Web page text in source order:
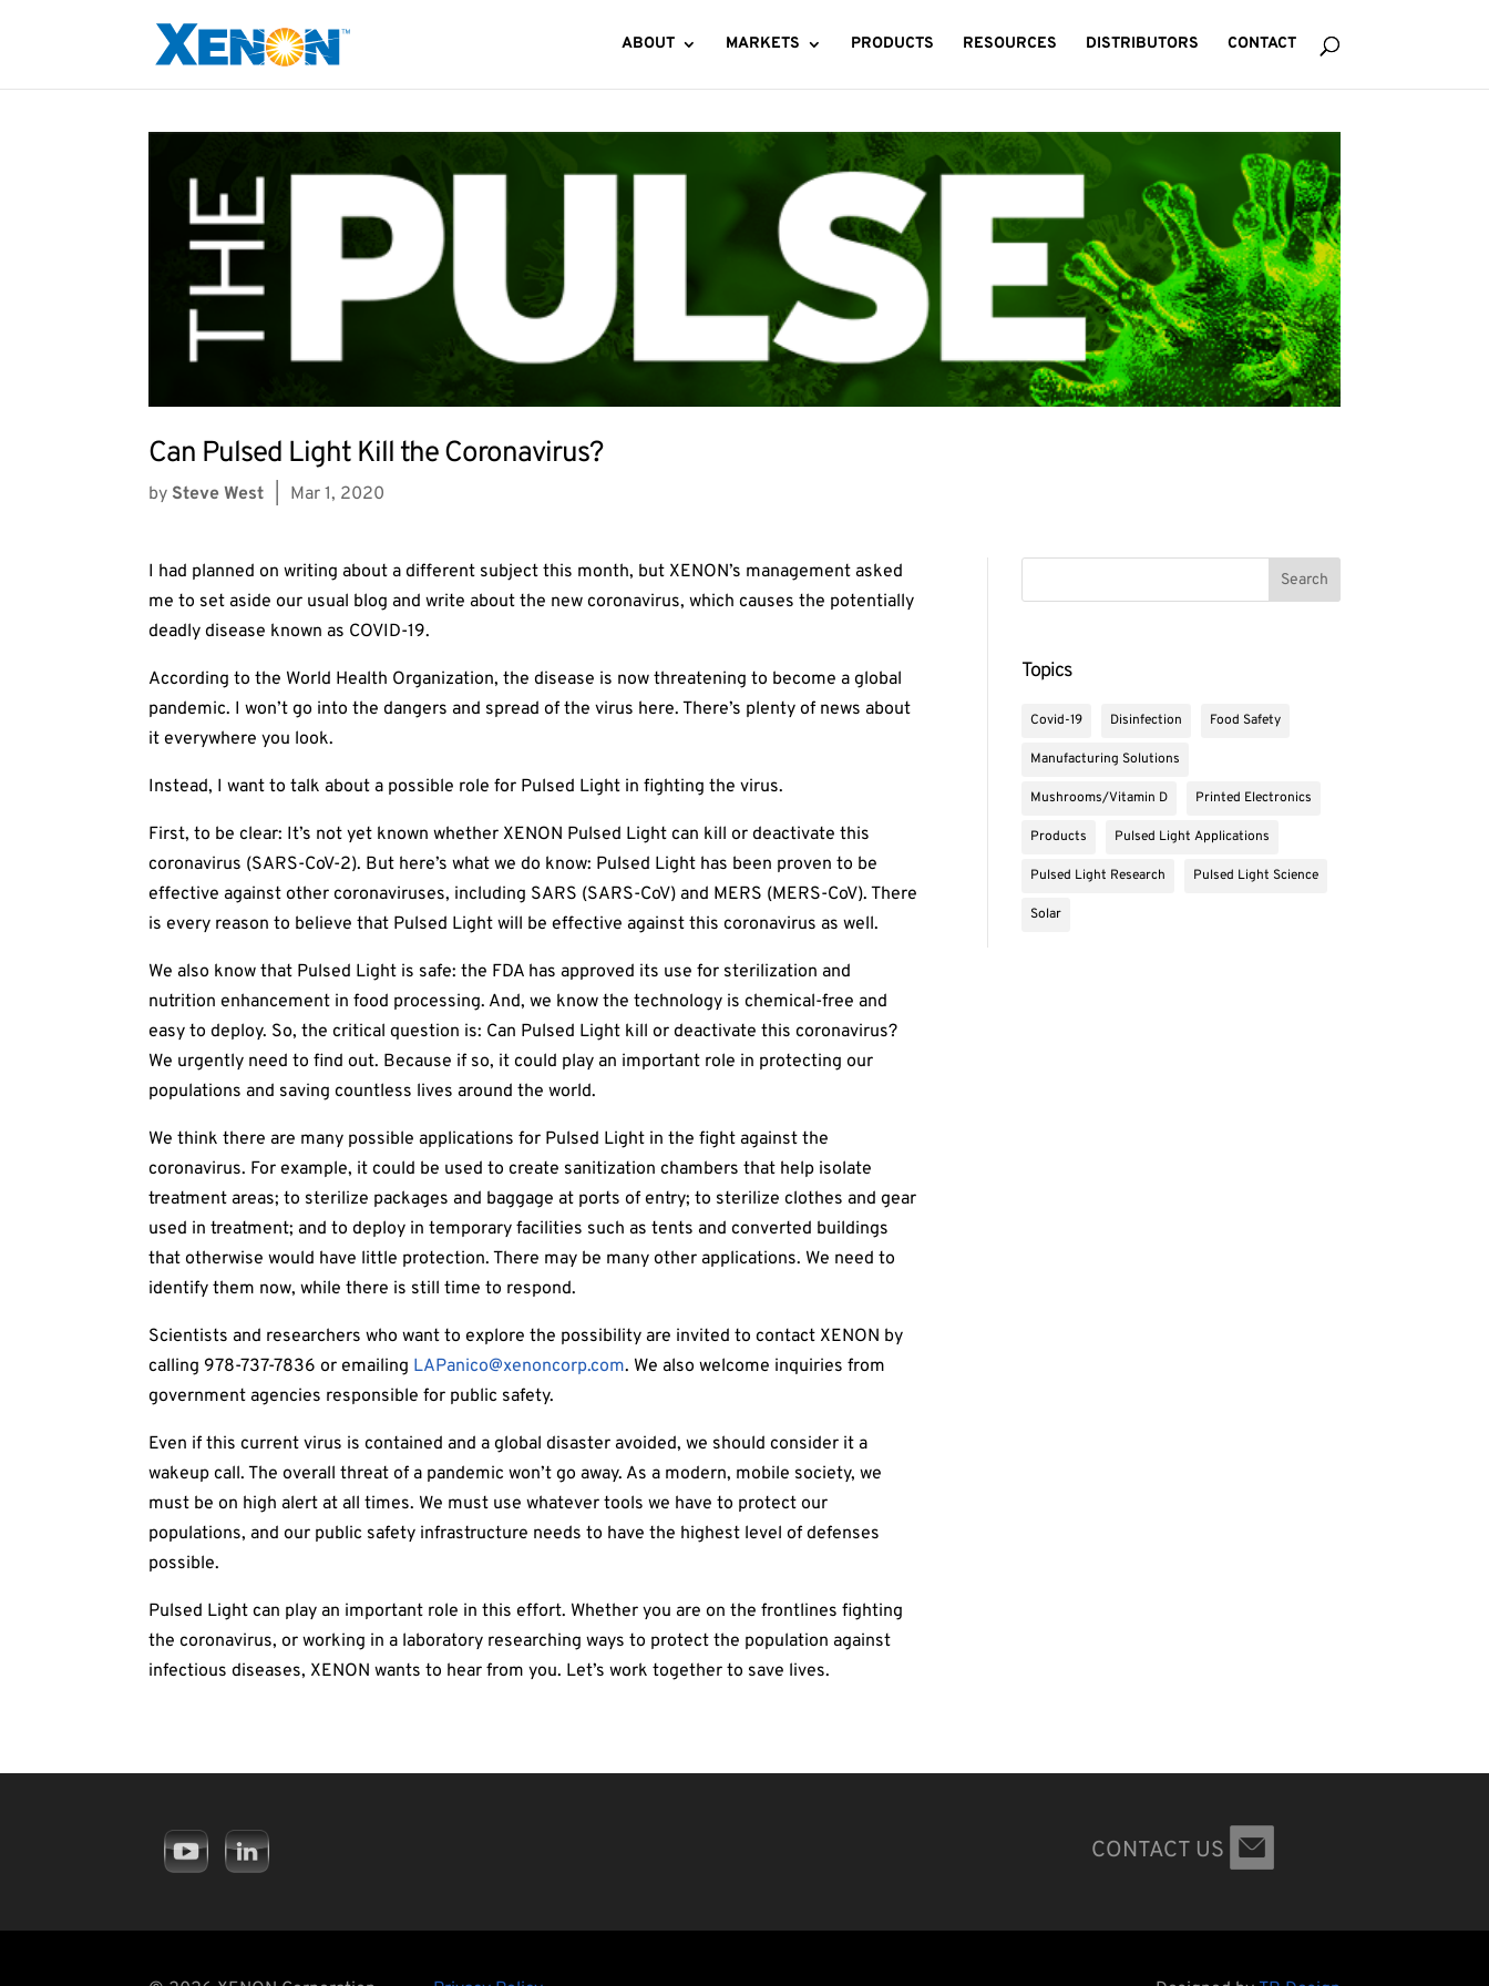
ABOUT MARKETS PRODUCTS RESOURCES DISTRIBUTORS CONTACT
Can Pulsed Light Kill the Coronavirus?
by Steve West Mar 1, 2020
I had planned on writing about a different subject this month, but XENON’s management asked
me to set aside our usual blog and write about the new coronavirus, which causes the potentially
deadly disease known as COVID-19.
According to the World Health Organization, the disease is now threatening to become a global
pandemic. I won’t go into the dangers and spread of the virus here. There’s plenty of news about
it everywhere you look.
Instead, I want to talk about a possible role for Pulsed Light in fighting the virus.
First, to be clear: It’s not yet known whether XENON Pulsed Light can kill or deactivate this
coronavirus (SARS-CoV-2). But here’s what we do know: Pulsed Light has been proven to be
effective against other coronaviruses, including SARS (SARS-CoV) and MERS (MERS-CoV). There
is every reason to believe that Pulsed Light will be effective against this coronavirus as well.
We also know that Pulsed Light is safe: the FDA has approved its use for sterilization and
nutrition enhancement in food processing. And, we know the technology is chemical-free and
easy to deploy. So, the critical question is: Can Pulsed Light kill or deactivate this coronavirus?
We urgently need to find out. Because if so, it could play an important role in protecting our
populations and saving countless lives around the world.
We think there are many possible applications for Pulsed Light in the fight against the
coronavirus. For example, it could be used to create sanitization chambers that help isolate
treatment areas; to sterilize packages and baggage at ports of entry; to sterilize clothes and gear
used in treatment; and to deploy in temporary facilities such as tents and converted buildings
that otherwise would have little protection. There may be many other applications. We need to
identify them now, while there is still time to respond.
Scientists and researchers who want to explore the possibility are invited to contact XENON by
calling 978-737-7836 or emailing LAPanico@xenoncorp.com. We also welcome inquiries from
government agencies responsible for public safety.
Even if this current virus is contained and a global disaster avoided, we should consider it a
wakeup call. The overall threat of a pandemic won’t go away. As a modern, mobile society, we
must be on high alert at all times. We must use whatever tools we have to protect our
populations, and our public safety infrastructure needs to have the highest level of defenses
possible.
Pulsed Light can play an important role in this effort. Whether you are on the frontlines fighting
the coronavirus, or working in a laboratory researching ways to protect the population against
infectious diseases, XENON wants to hear from you. Let’s work together to save lives.
Topics
Covid-19 Disinfection Food Safety
Manufacturing Solutions
Mushrooms/Vitamin D Printed Electronics
Products Pulsed Light Applications
Pulsed Light Research Pulsed Light Science
Solar
CONTACT US